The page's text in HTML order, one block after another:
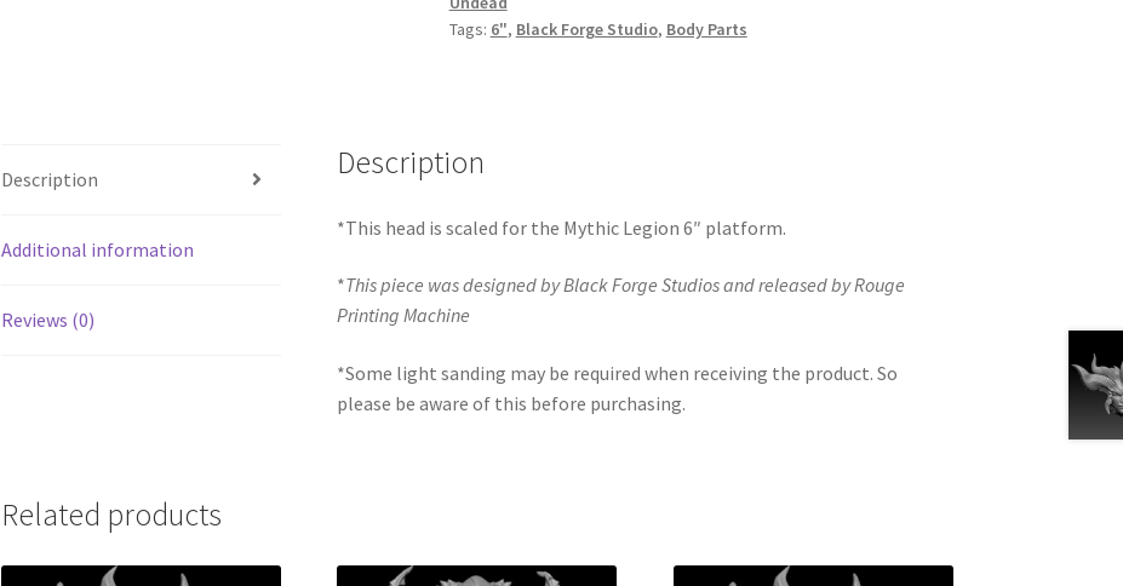
quantity
Tags: 6", Black Forge Studio, Body Parts
Description
Additional information
Reviews (0)
Description
*This head is scaled for the Mythic Legion 6″ platform.
*This piece was designed by Black Forge Studios and released by Rouge
Printing Machine
*Some light sanding may be required when receiving the product. So
please be aware of this before purchasing.
Related products